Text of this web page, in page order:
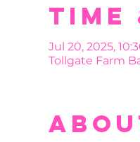
Jul 20, 2025,
Tollgate Farm